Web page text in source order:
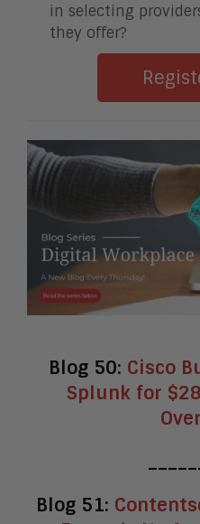
in selecting
they offer?
Blog 50: Cisco
Splunk for
Blog 51: